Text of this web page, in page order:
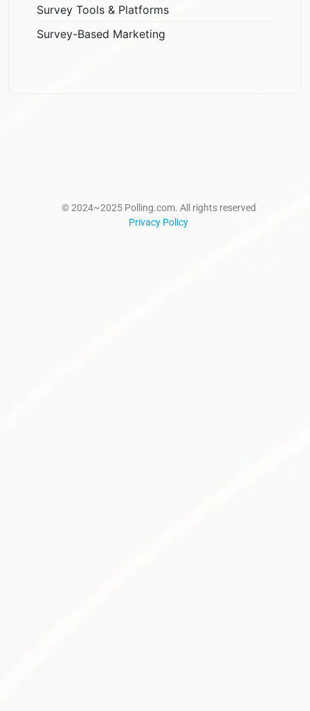
Survey Tools & Platforms
Survey-Based Marketing
© 2024~2025 Polling.com. All rights reserved
Privacy Policy